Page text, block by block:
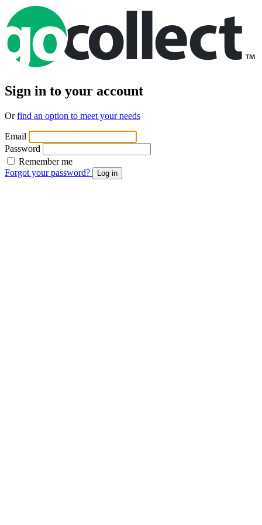
Sign in to your account
Orfind an option to meet your needs
Email
Password
Remember me
Forgot your password?
Log in